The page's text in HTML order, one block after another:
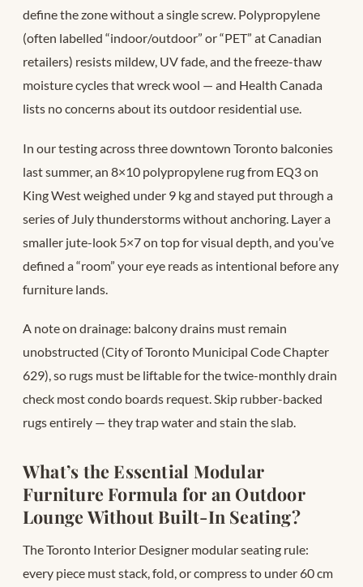
define the zone without a single screw. Polypropylene
(often labelled “indoor/outdoor” or “PET” at Canadian
retailers) resists mildew, UV fade, and the freeze-thaw
moisture cycles that wreck wool — and Health Canada
lists no concerns about its outdoor residential use.
In our testing across three downtown Toronto balconies
last summer, an 8×10 polypropylene rug from EQ3 on
King West weighed under 9 kg and stayed put through a
series of July thunderstorms without anchoring. Layer a
smaller jute-look 5×7 on top for visual depth, and you’ve
defined a “room” your eye reads as intentional before any
furniture lands.
A note on drainage: balcony drains must remain
unobstructed (City of Toronto Municipal Code Chapter
629), so rugs must be liftable for the twice-monthly drain
check most condo boards request. Skip rubber-backed
rugs entirely — they trap water and stain the slab.
What’s the Essential Modular
Furniture Formula for an Outdoor
Lounge Without Built-In Seating?
The Toronto Interior Designer modular seating rule:
every piece must stack, fold, or compress to under 60 cm